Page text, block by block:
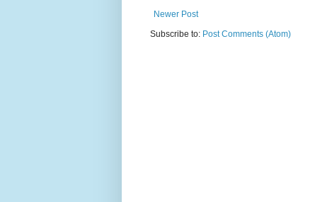
Newer Post
Subscribe to: Post Comments (Atom)